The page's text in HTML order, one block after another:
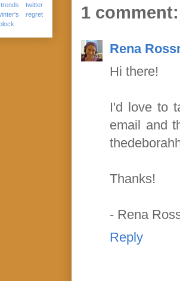
1 comment:
Rena
Hi there!
I'd love to
email and
Thanks!
- Rena
Reply
trends
twitter
regret